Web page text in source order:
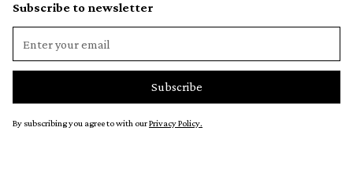
Subscribe to newsletter
By subscribing you agree to with ourPrivacy Policy.